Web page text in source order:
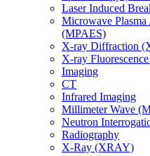
Laser Induced
Microwave
(MPAES)
X-ray Diffraction
X-ray
Imaging
CT
Infrared Imaging
Millimeter Wave
Neutron
Radiography
X-Ray (XRAY)